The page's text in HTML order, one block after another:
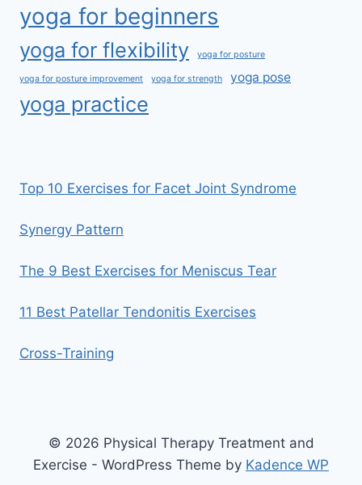
yoga for beginners
yoga for flexibility yoga for posture
yoga for posture improvement yoga for strength yoga pose
yoga practice
Top 10 Exercises for Facet Joint Syndrome
Synergy Pattern
The 9 Best Exercises for Meniscus Tear
11 Best Patellar Tendonitis Exercises
Cross-Training
© 2026 Physical Therapy Treatment and
Exercise - WordPress Theme by Kadence WP